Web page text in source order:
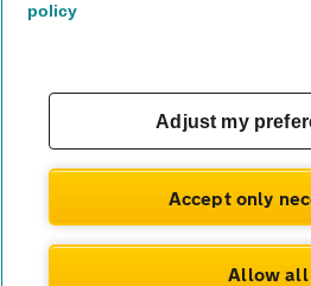
© AA Cars 2026 |Company No.
policy
Adjust my
Accept only
Allow all